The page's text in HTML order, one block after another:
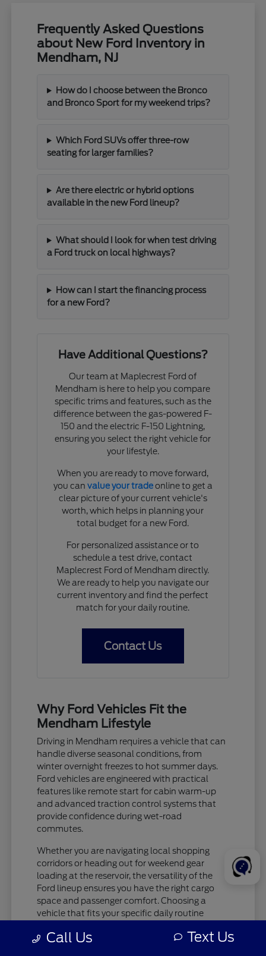
Frequently Asked Questions
about New Ford Inventory in
Mendham, NJ
How do I choose between the Bronco
and Bronco Sport for my weekend trips?
Which Ford SUVs offer three-row
seating for larger families?
Are there electric or hybrid options
available in the new Ford lineup?
What should I look for when test driving
a Ford truck on local highways?
How can I start the financing process
for a new Ford?
Have Additional Questions?
Our team at Maplecrest Ford of
Mendham is here to help you compare
specific trims and features, such as the
difference between the gas-powered F-
150 and the electric F-150 Lightning,
ensuring you select the right vehicle for
your lifestyle.
When you are ready to move forward,
you can value your tradeonline to get a
clear picture of your current vehicle's
worth, which helps in planning your
total budget for a new Ford.
For personalized assistance or to
schedule a test drive, contact
Maplecrest Ford of Mendham directly.
We are ready to help you navigate our
current inventory and find the perfect
match for your daily routine.
Contact Us
Why Ford Vehicles Fit the
Mendham Lifestyle
Driving in Mendham requires a vehicle that can
handle diverse seasonal conditions, from
winter overnight freezes to hot summer days.
Ford vehicles are engineered with practical
features like remote start for cabin warm-up
and advanced traction control systems that
provide confidence during wet-road
commutes.
Whether you are navigating local shopping
corridors or heading out for weekend gear
loading at the reservoir, the versatility of the
Ford lineup ensures you have the right cargo
space and passenger comfort. Choosing a
vehicle that fits your specific daily routine
Call Us Text Us